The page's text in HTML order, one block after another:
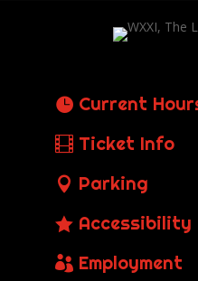
Current
Ticket Info
Parking
Accessibility
Employment